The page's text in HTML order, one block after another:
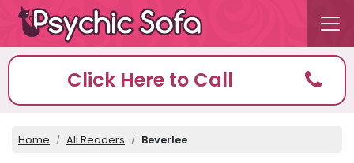
Click Here to Call
Home All Readers Beverlee